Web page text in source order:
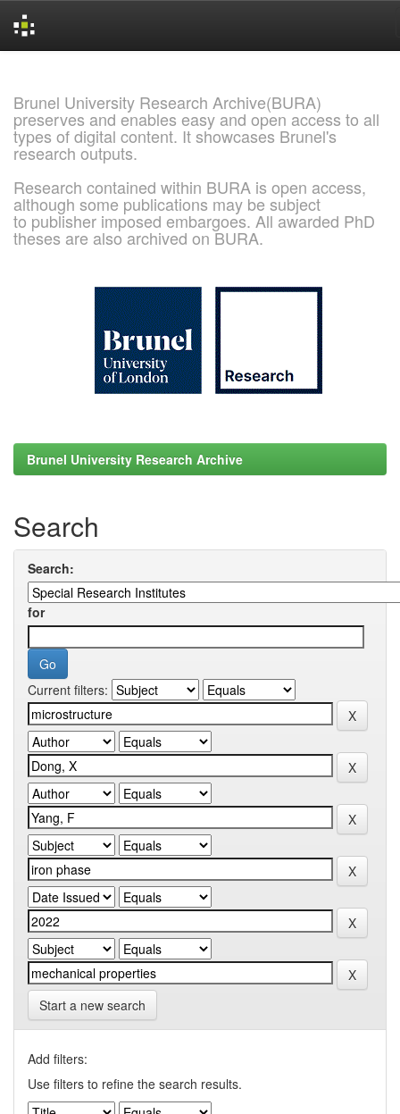
Brunel University Research Archive(BURA)
preserves and enables easy and open access to all
types of digital content. It showcases Brunel's
research outputs.
Research contained within BURA is open access,
although some publications may be subject
to publisher imposed embargoes. All awarded PhD
theses are also archived on BURA.
Brunel University Research Archive
Search
Search:
for
Current filters:
Start a new search
Add filters:
Use filters to refine the search results.